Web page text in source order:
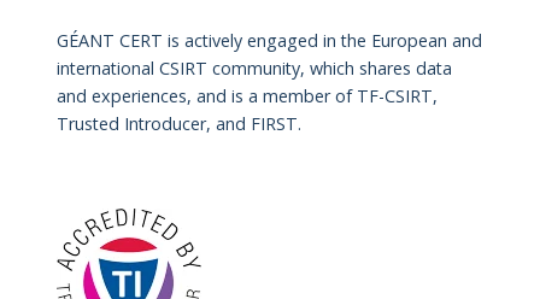
​GÉANT CERT is actively engaged in the European and
international CSIRT community, which shares data
and experiences, and is a member of TF-CSIRT,
Trusted Introducer, and FIRST.